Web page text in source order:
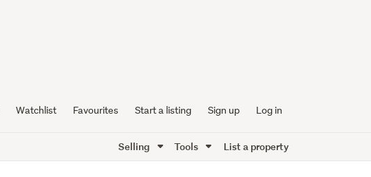
Watchlist Favourites Start a listing Sign up Log in
Selling Tools List a property